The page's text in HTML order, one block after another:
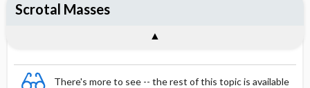
There's more to see -- the rest of this topic is available
Scrotal Masses